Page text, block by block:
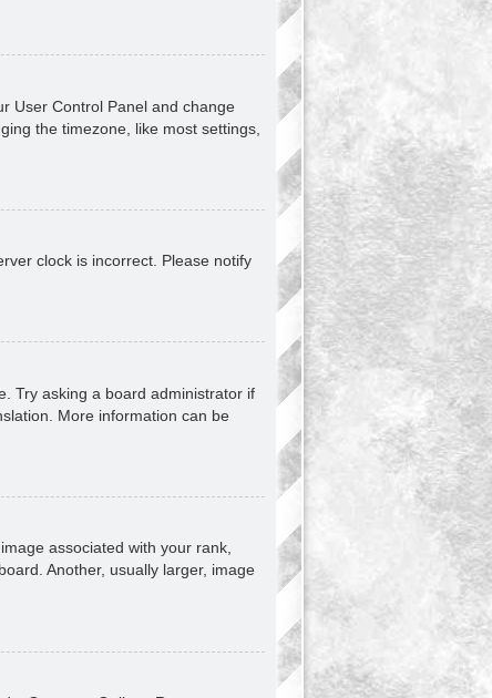
User Control Panel and change
the timezone, like most settings,
clock is incorrect. Please notify
Try asking a board administrator if
More information can be
associated with your rank,
Another, usually larger, image